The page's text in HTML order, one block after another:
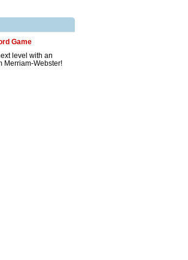
Game
level with an
Merriam-Webster!